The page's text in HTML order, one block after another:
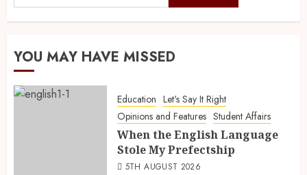
YOU MAY HAVE MISSED
Education Let's Say It Right
Opinions and Features Student Affairs
When the English Language
Stole My Prefectship
5TH AUGUST 2026